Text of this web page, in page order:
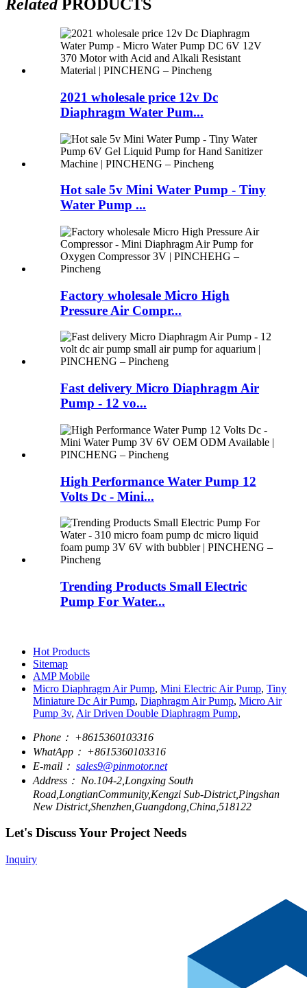
Related PRODUCTS
2021 wholesale price 12v Dc
Diaphragm Water Pum...
Hot sale 5v Mini Water Pump - Tiny
Water Pump ...
Factory wholesale Micro High
Pressure Air Compr...
Fast delivery Micro Diaphragm Air
Pump - 12 vo...
High Performance Water Pump 12
Volts Dc - Mini...
Trending Products Small Electric
Pump For Water...
Hot Products
Sitemap
AMP Mobile
Micro Diaphragm Air Pump, Mini Electric Air Pump, Tiny
Miniature Dc Air Pump, Diaphragm Air Pump, Micro Air
Pump 3v, Air Driven Double Diaphragm Pump,
Phone： +8615360103316
WhatApp： +8615360103316
E-mail： sales9@pinmotor.net
Address： No.104-2,Longxing South
Road,LongtianCommunity,Kengzi Sub-District,Pingshan
New District,Shenzhen,Guangdong,China,518122
Let's Discuss Your Project Needs
Inquiry